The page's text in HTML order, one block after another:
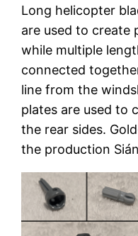
Long helicopter
are used to create
while multiple
connected
line from the
plates are used to
the rear sides.
the production